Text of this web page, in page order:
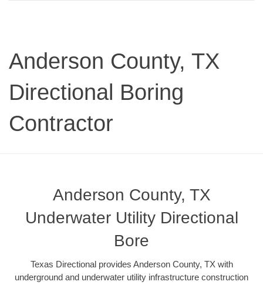
Anderson County, TX
Directional Boring
Contractor
Anderson County, TX
Underwater Utility Directional
Bore
Texas Directional provides Anderson County, TX with
underground and underwater utility infrastructure construction